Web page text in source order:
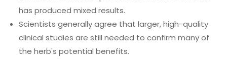
has produced mixed results.
Scientists generally agree that larger, high-quality
clinical studies are still needed to confirm many of
the herb's potential benefits.